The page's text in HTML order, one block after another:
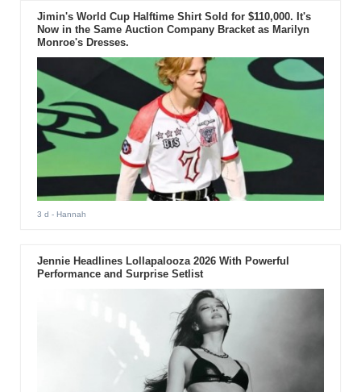
Jimin's World Cup Halftime Shirt Sold for $110,000. It's
Now in the Same Auction Company Bracket as Marilyn
Monroe's Dresses.
3 d - Hannah
Jennie Headlines Lollapalooza 2026 With Powerful
Performance and Surprise Setlist